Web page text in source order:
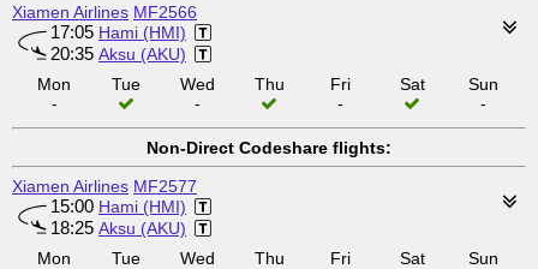
Xiamen Airlines MF2566
17:05 Hami (HMI)
20:35 Aksu (AKU)
Mon
-
Tue
Wed
-
Thu
Fri
-
Sat
Sun
-
Non-Direct Codeshare flights:
Xiamen Airlines MF2577
15:00 Hami (HMI)
18:25 Aksu (AKU)
Mon
Tue Wed Thu Fri Sat Sun